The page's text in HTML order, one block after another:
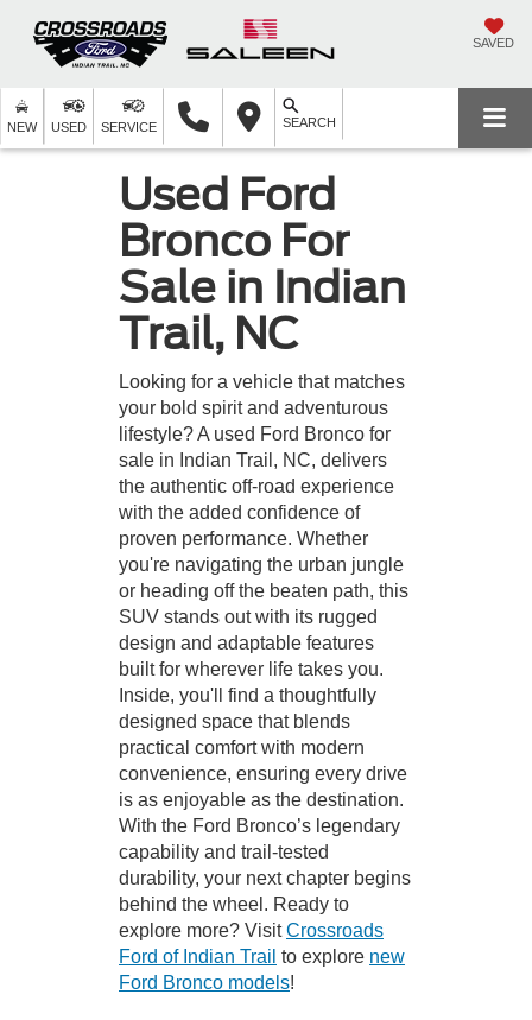
SAVED
NEW USED SERVICE SEARCH
Used Ford
Bronco For
Sale in Indian
Trail, NC
Looking for a vehicle that matches
your bold spirit and adventurous
lifestyle? A used Ford Bronco for
sale in Indian Trail, NC, delivers
the authentic off-road experience
with the added confidence of
proven performance. Whether
you're navigating the urban jungle
or heading off the beaten path, this
SUV stands out with its rugged
design and adaptable features
built for wherever life takes you.
Inside, you'll find a thoughtfully
designed space that blends
practical comfort with modern
convenience, ensuring every drive
is as enjoyable as the destination.
With the Ford Bronco’s legendary
capability and trail-tested
durability, your next chapter begins
behind the wheel. Ready to
explore more? VisitCrossroads
Ford of Indian Trail to explore new
Ford Bronco models!